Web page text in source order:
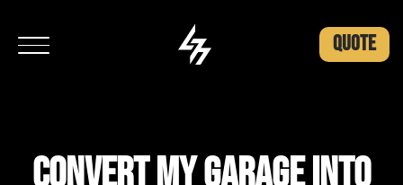
QUOTE
CONVERT MY GARAGE INTO